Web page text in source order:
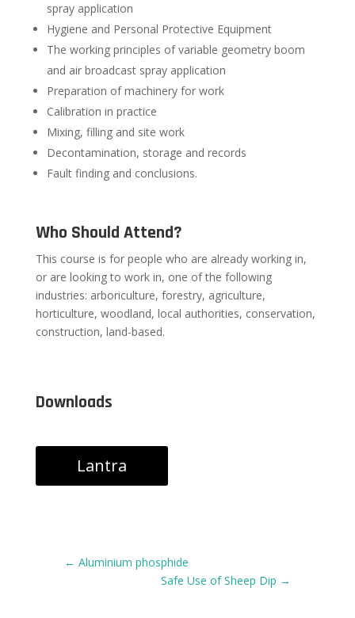
spray application
Hygiene and Personal Protective Equipment
The working principles of variable geometry boom
and air broadcast spray application
Preparation of machinery for work
Calibration in practice
Mixing, filling and site work
Decontamination, storage and records
Fault finding and conclusions.
Who Should Attend?
This course is for people who are already working in,
or are looking to work in, one of the following
industries: arboriculture, forestry, agriculture,
horticulture, woodland, local authorities, conservation,
construction, land-based.
Downloads
Lantra
← Aluminium phosphide
Safe Use of Sheep Dip →